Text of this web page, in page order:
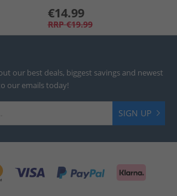
€14.99
RRP €19.99
our best deals, biggest savings and newest
our emails today!
SIGN UP